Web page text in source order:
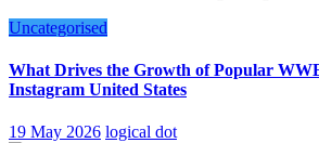
Uncategorised
What Drives the Growth of Popular
Instagram United States
19 May 2026 logical dot